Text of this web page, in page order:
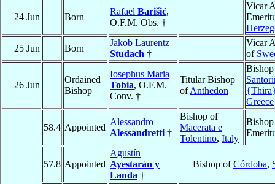
24 Jun Born
Rafael Barišić,
O.F.M. Obs. †
Vicar
25 Jun
Born
Jakob Laurentz
Studach †
Vicar
of
26 Jun
Ordained
Bishop
Iosephus Maria
Tobia, O.F.M.
Conv. †
Titular Bishop
ofAnthedon
Greece
58.4 Appointed
Alessandro
Alessandretti †
Bishop of
Macerata e
Tolentino, Italy
Bishop
57.8 Appointed
Agustín
Ayestarán y
Landa †
Bishop ofCórdoba,